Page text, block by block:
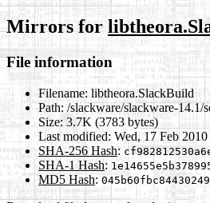
Mirrors for
File information
Filename: libtheora.SlackBuild
Path: /slackware/slackware-
Size: 3.7K (3783 bytes)
Last modified: Wed, 17 Feb
SHA-256 Hash:
SHA-1 Hash:
MD5 Hash: